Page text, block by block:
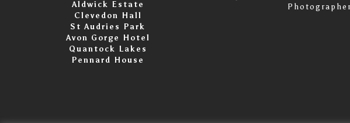
Aldwick Estate
Clevedon Hall
St Audries Park
Avon Gorge Hotel
Quantock Lakes
Pennard House